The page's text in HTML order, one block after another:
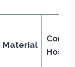
Material
Hose